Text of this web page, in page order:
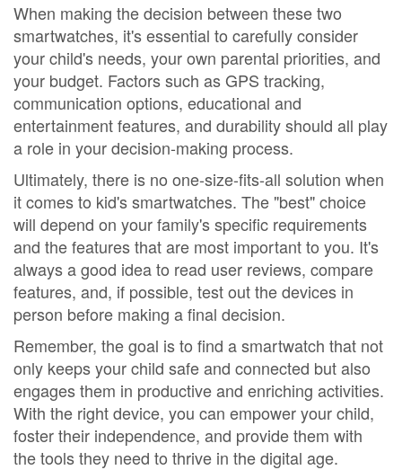
When making the decision between these two
smartwatches, it's essential to carefully consider
your child's needs, your own parental priorities, and
your budget. Factors such as GPS tracking,
communication options, educational and
entertainment features, and durability should all play
a role in your decision-making process.
Ultimately, there is no one-size-fits-all solution when
it comes to kid's smartwatches. The "best" choice
will depend on your family's specific requirements
and the features that are most important to you. It's
always a good idea to read user reviews, compare
features, and, if possible, test out the devices in
person before making a final decision.
Remember, the goal is to find a smartwatch that not
only keeps your child safe and connected but also
engages them in productive and enriching activities.
With the right device, you can empower your child,
foster their independence, and provide them with
the tools they need to thrive in the digital age.